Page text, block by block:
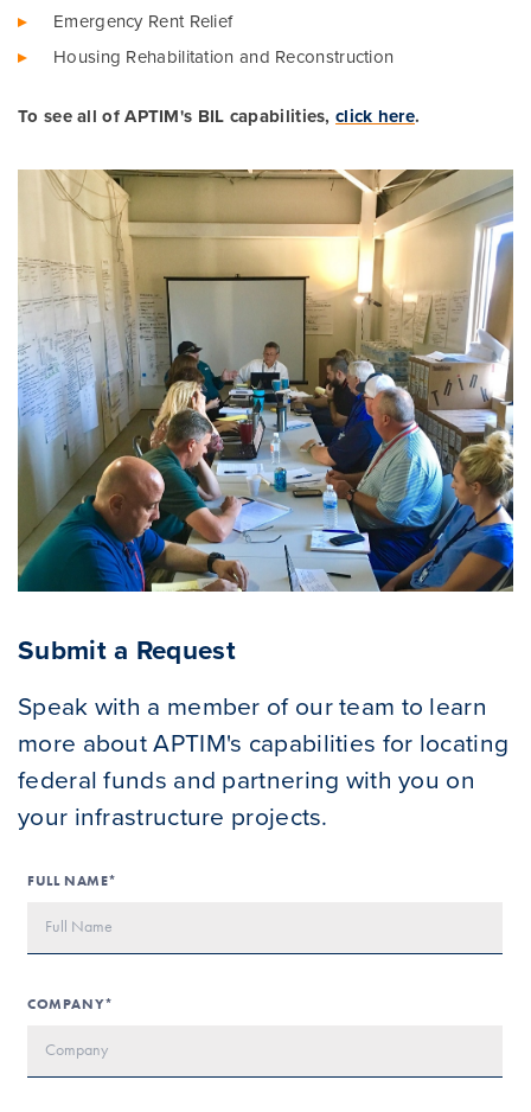
Emergency Rent Relief
Housing Rehabilitation and Reconstruction
To see all of APTIM's BIL capabilities,click here.
Submit a Request
Speak with a member of our team to learn
more about APTIM's capabilities for locating
federal funds and partnering with you on
your infrastructure projects.
FULL NAME*
COMPANY*